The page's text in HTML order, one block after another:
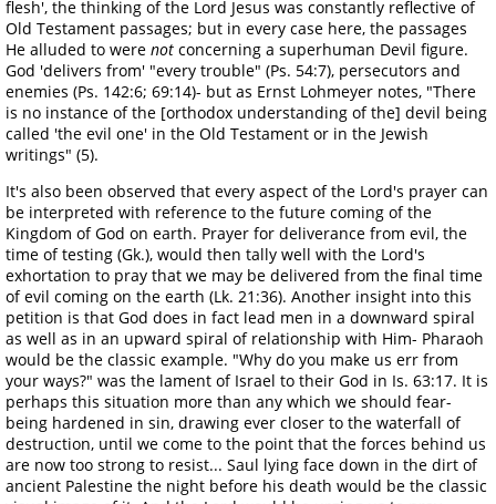
flesh', the thinking of the Lord Jesus was constantly reflective of
Old Testament passages; but in every case here, the passages
He alluded to were not concerning a superhuman Devil figure.
God 'delivers from' "every trouble" (Ps. 54:7), persecutors and
enemies (Ps. 142:6; 69:14)- but as Ernst Lohmeyer notes, "There
is no instance of the [orthodox understanding of the] devil being
called 'the evil one' in the Old Testament or in the Jewish
writings" (5).
It's also been observed that every aspect of the Lord's prayer can
be interpreted with reference to the future coming of the
Kingdom of God on earth. Prayer for deliverance from evil, the
time of testing (Gk.), would then tally well with the Lord's
exhortation to pray that we may be delivered from the final time
of evil coming on the earth (Lk. 21:36). Another insight into this
petition is that God does in fact lead men in a downward spiral
as well as in an upward spiral of relationship with Him- Pharaoh
would be the classic example. "Why do you make us err from
your ways?" was the lament of Israel to their God in Is. 63:17. It is
perhaps this situation more than any which we should fear-
being hardened in sin, drawing ever closer to the waterfall of
destruction, until we come to the point that the forces behind us
are now too strong to resist... Saul lying face down in the dirt of
ancient Palestine the night before his death would be the classic